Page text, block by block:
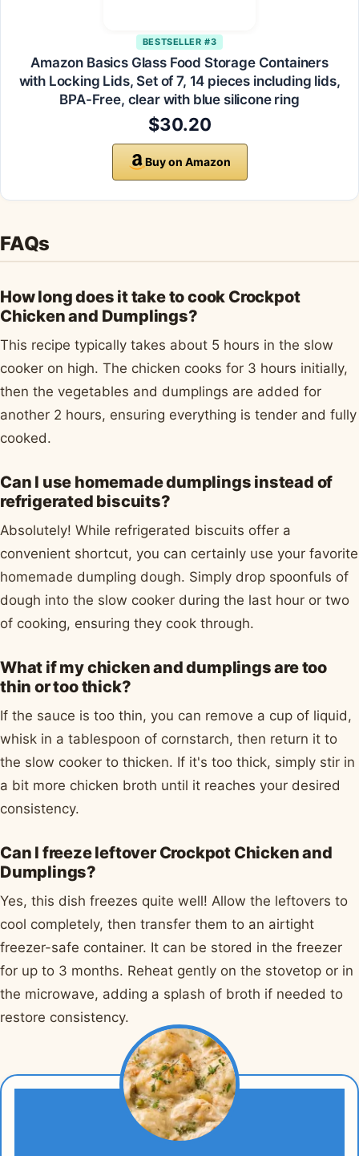
BESTSELLER #3
Amazon Basics Glass Food Storage Containers
with Locking Lids, Set of 7, 14 pieces including lids,
BPA-Free, clear with blue silicone ring
$30.20
Buy on Amazon
FAQs
How long does it take to cook Crockpot
Chicken and Dumplings?
This recipe typically takes about 5 hours in the slow
cooker on high. The chicken cooks for 3 hours initially,
then the vegetables and dumplings are added for
another 2 hours, ensuring everything is tender and fully
cooked.
Can I use homemade dumplings instead of
refrigerated biscuits?
Absolutely! While refrigerated biscuits offer a
convenient shortcut, you can certainly use your favorite
homemade dumpling dough. Simply drop spoonfuls of
dough into the slow cooker during the last hour or two
of cooking, ensuring they cook through.
What if my chicken and dumplings are too
thin or too thick?
If the sauce is too thin, you can remove a cup of liquid,
whisk in a tablespoon of cornstarch, then return it to
the slow cooker to thicken. If it's too thick, simply stir in
a bit more chicken broth until it reaches your desired
consistency.
Can I freeze leftover Crockpot Chicken and
Dumplings?
Yes, this dish freezes quite well! Allow the leftovers to
cool completely, then transfer them to an airtight
freezer-safe container. It can be stored in the freezer
for up to 3 months. Reheat gently on the stovetop or in
the microwave, adding a splash of broth if needed to
restore consistency.